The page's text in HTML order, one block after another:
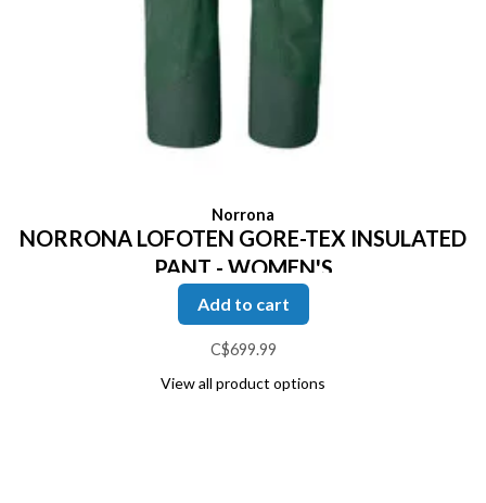
Norrona
NORRONA LOFOTEN GORE-TEX INSULATED
PANT - WOMEN'S
Add to cart
C$699.99
View all product options